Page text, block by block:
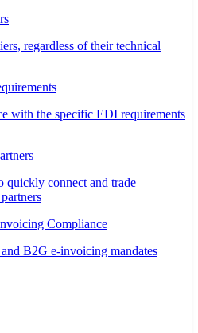
regardless of their technical
with the specific EDI requirements
quickly connect and trade
Compliance
B2G e-invoicing mandates